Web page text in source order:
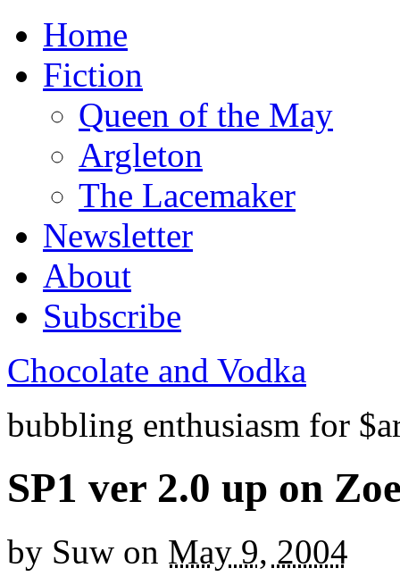
Home
Fiction
Queen of the May
Argleton
The Lacemaker
Newsletter
About
Subscribe
Chocolate and Vodka
bubbling enthusiasm for
SP1 ver 2.0 up on
by Suw on May 9, 2004